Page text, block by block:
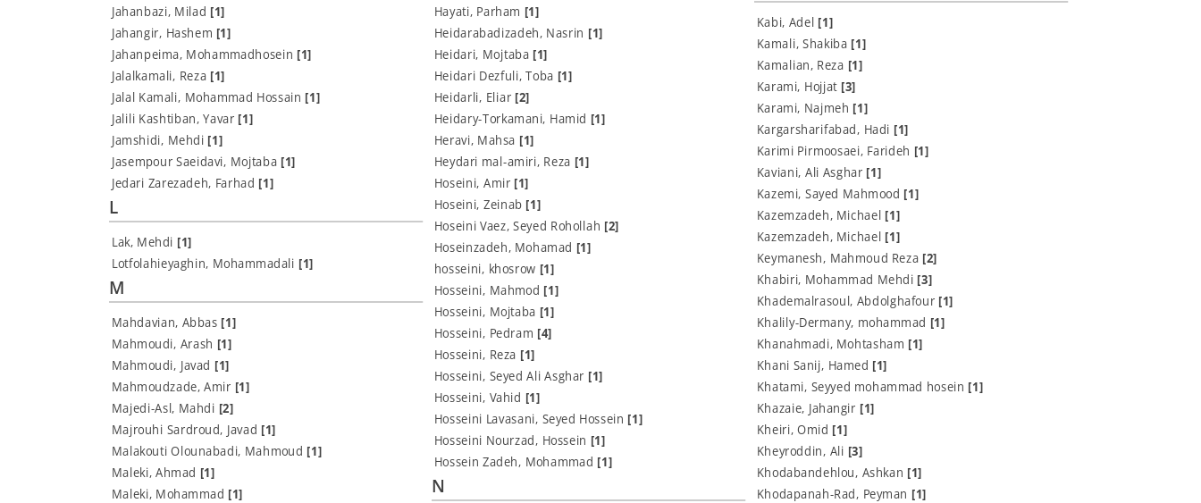
Hayati, Parham [1]
Heidarabadizadeh, Nasrin [1]
Heidari, Mojtaba [1]
Heidari Dezfuli, Toba [1]
Heidarli, Eliar [2]
Heidary-Torkamani, Hamid [1]
Heravi, Mahsa [1]
Heydari mal-amiri, Reza [1]
Hoseini, Amir [1]
Hoseini, Zeinab [1]
Hoseini Vaez, Seyed Rohollah [2]
Hoseinzadeh, Mohamad [1]
hosseini, khosrow [1]
Hosseini, Mahmod [1]
Hosseini, Mojtaba [1]
Hosseini, Pedram [4]
Hosseini, Reza [1]
Hosseini, Seyed Ali Asghar [1]
Hosseini, Vahid [1]
Hosseini Lavasani, Seyed Hossein [1]
Hosseini Nourzad, Hossein [1]
Hossein Zadeh, Mohammad [1]
Jahanbazi, Milad [1]
Jahangir, Hashem [1]
Jahanpeima, Mohammadhosein [1]
Jalalkamali, Reza [1]
Jalal Kamali, Mohammad Hossain [1]
Jalili Kashtiban, Yavar [1]
Jamshidi, Mehdi [1]
Jasempour Saeidavi, Mojtaba [1]
Jedari Zarezadeh, Farhad [1]
Kabi, Adel [1]
Kamali, Shakiba [1]
Kamalian, Reza [1]
Karami, Hojjat [3]
Karami, Najmeh [1]
Kargarsharifabad, Hadi [1]
Karimi Pirmoosaei, Farideh [1]
Kaviani, Ali Asghar [1]
Kazemi, Sayed Mahmood [1]
Kazemzadeh, Michael [1]
Kazemzadeh, Michael [1]
Keymanesh, Mahmoud‌ Reza [2]
Khabiri, Mohammad Mehdi [3]
Khademalrasoul, Abdolghafour [1]
Khalily-Dermany, mohammad [1]
Khanahmadi, Mohtasham [1]
Khani Sanij, Hamed [1]
Khatami, Seyyed mohammad hosein [1]
Khazaie, Jahangir [1]
Kheiri, Omid [1]
Kheyroddin, Ali [3]
Khodabandehlou, Ashkan [1]
Khodapanah-Rad, Peyman [1]
L
Lak, Mehdi [1]
Lotfolahieyaghin, Mohammadali [1]
M
Mahdavian, Abbas [1]
Mahmoudi, Arash [1]
Mahmoudi, Javad [1]
Mahmoudzade, Amir [1]
Majedi-Asl, Mahdi [2]
Majrouhi Sardroud, Javad [1]
Malakouti Olounabadi, Mahmoud [1]
Maleki, Ahmad [1]
Maleki, Mohammad [1]
N